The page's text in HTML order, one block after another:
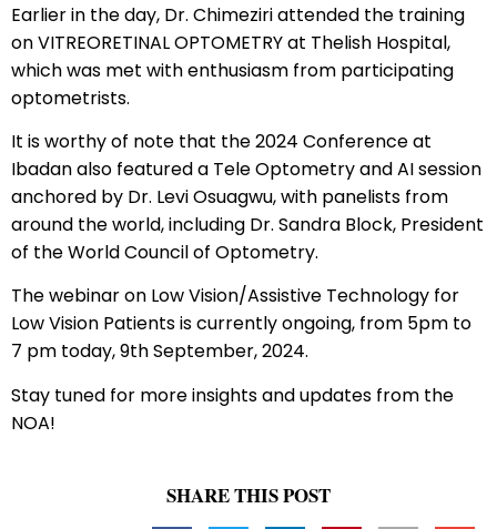
Earlier in the day, Dr. Chimeziri attended the training
on VITREORETINAL OPTOMETRY at Thelish Hospital,
which was met with enthusiasm from participating
optometrists.
It is worthy of note that the 2024 Conference at
Ibadan also featured a Tele Optometry and AI session
anchored by Dr. Levi Osuagwu, with panelists from
around the world, including Dr. Sandra Block, President
of the World Council of Optometry.
The webinar on Low Vision/Assistive Technology for
Low Vision Patients is currently ongoing, from 5pm to
7 pm today, 9th September, 2024.
Stay tuned for more insights and updates from the
NOA!
SHARE THIS POST